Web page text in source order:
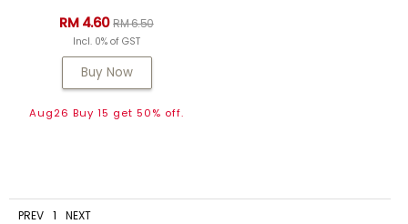
RM 4.60RM 6.50
Incl. 0% of GST
Buy Now
Aug26 Buy 15 get 50% off.
PREV 1 NEXT